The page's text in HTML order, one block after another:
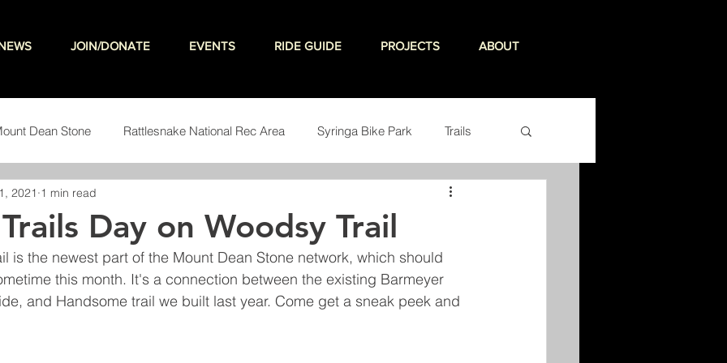
JOIN/DONATE EVENTS RIDE GUIDE PROJECTS ABOUT
Dean Stone Rattlesnake National Rec Area Syringa Bike Park Trails
Day on Woodsy Trail
2021 1 min read
is the newest part of the Mount Dean Stone network, which should
this month. It's a connection between the existing Barmeyer
and Handsome trail we built last year. Come get a sneak peek and